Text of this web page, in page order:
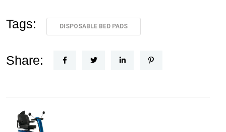
Tags: DISPOSABLE BED PADS
Share: